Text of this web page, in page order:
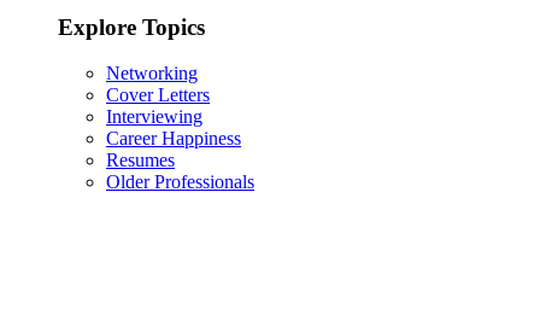
Explore Topics
Networking
Cover Letters
Interviewing
Career Happiness
Resumes
Older Professionals